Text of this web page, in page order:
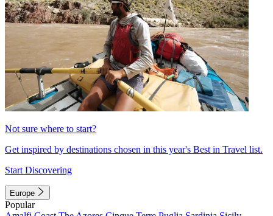
Not sure where to start?
Get inspired by destinations chosen in this year's Best in Travel list.
Start Discovering
Europe
Popular